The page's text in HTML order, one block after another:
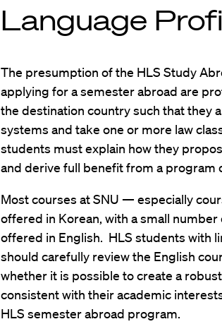
Language
The presumption of the HLS Study
applying for a semester abroad are
the destination country such that they
systems and take one or more law
students must explain how they
and derive full benefit from a program
Most courses at SNU — especially
offered in Korean, with a small
offered in English. HLS students with
should carefully review the English
whether it is possible to create a
consistent with their academic
HLS semester abroad program.